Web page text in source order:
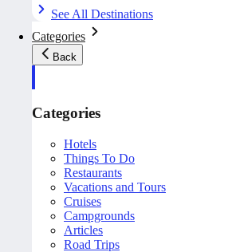
See All Destinations
Categories
Back
Categories
Hotels
Things To Do
Restaurants
Vacations and Tours
Cruises
Campgrounds
Articles
Road Trips